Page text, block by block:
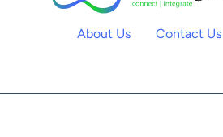
About Us Contact Us